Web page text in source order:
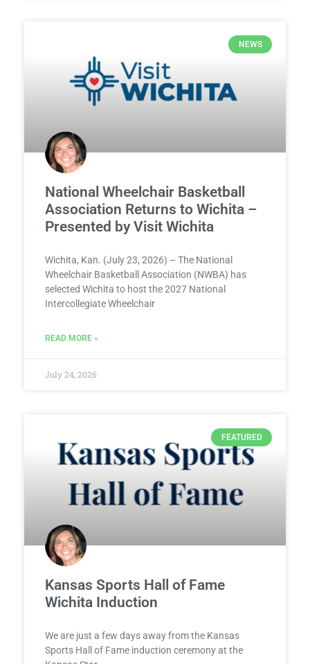
NEWS
National Wheelchair Basketball
Association Returns to Wichita –
Presented by Visit Wichita
Wichita, Kan. (July 23, 2026) – The National
Wheelchair Basketball Association (NWBA) has
selected Wichita to host the 2027 National
Intercollegiate Wheelchair
READ MORE »
July 24, 2026
FEATURED
Kansas Sports Hall of Fame
Wichita Induction
We are just a few days away from the Kansas
Sports Hall of Fame induction ceremony at the